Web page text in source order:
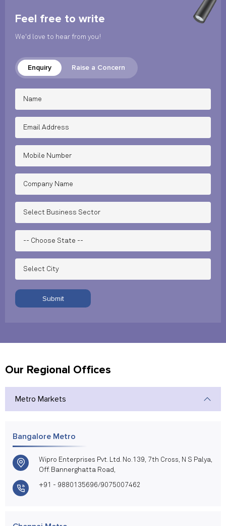
Feel free to write
We'd love to hear from you!
Enquiry Raise a Concern
Submit
Our Regional Offices
Metro Markets
Bangalore Metro
Wipro Enterprises Pvt. Ltd. No.139, 7th Cross, N S Palya,
Off. Bannerghatta Road,
+91 - 9880135696/9075007462